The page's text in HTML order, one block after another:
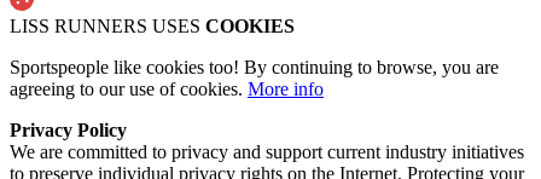
LISS RUNNERS USES COOKIES
Sportspeople like cookies too! By continuing to browse, you are
agreeing to our use of cookies. More info
Privacy Policy
We are committed to privacy and support current industry initiatives
to preserve individual privacy rights on the Internet. Protecting your